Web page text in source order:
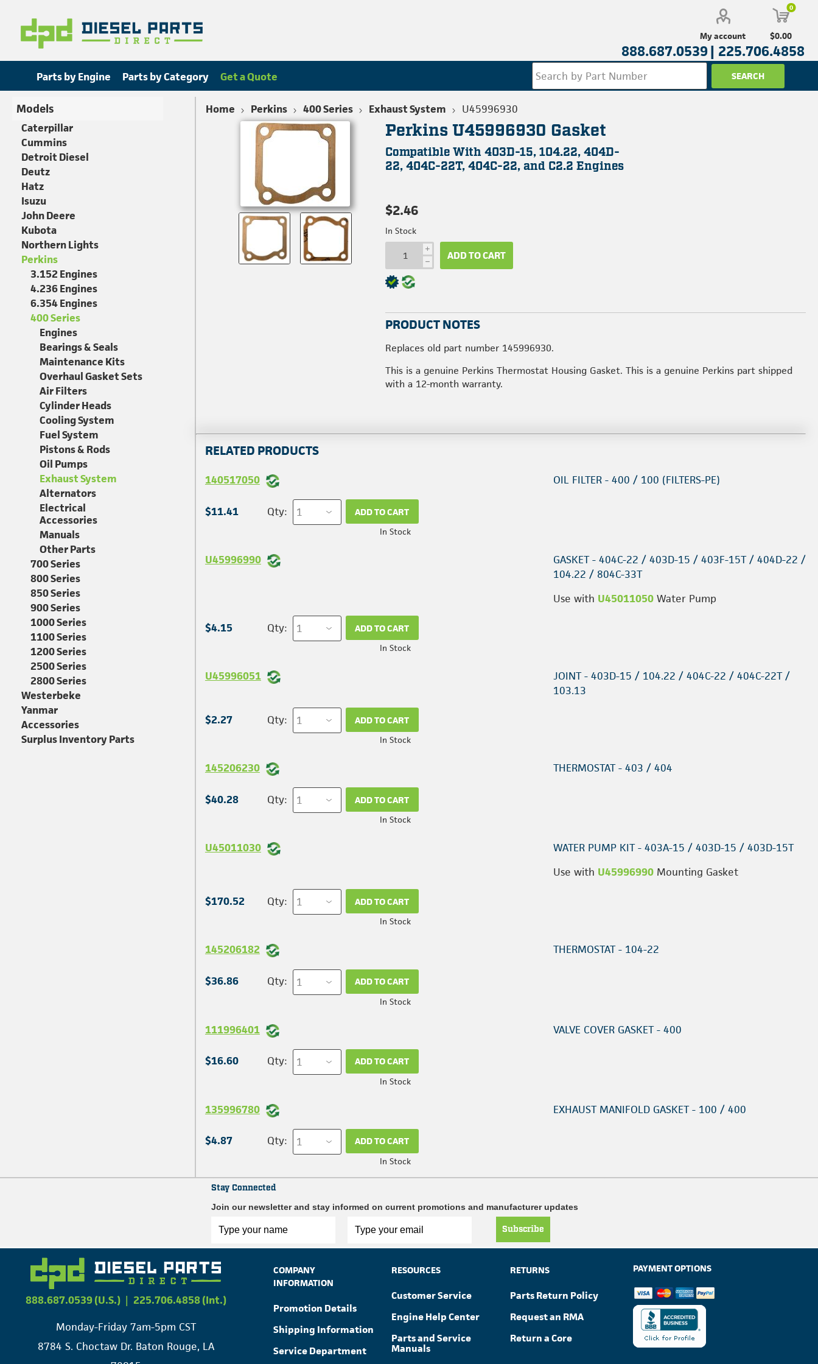
My account
0
$0.00
888.687.0539 | 225.706.4858
Parts by Engine Parts by Category Get a Quote
Home Perkins 400 Series Exhaust System U45996930
Perkins U45996930 Gasket
Compatible With 403D-15, 104.22, 404D-
22, 404C-22T, 404C-22, and C2.2 Engines
$2.46
In Stock
i
h ADD TO CART
PRODUCT NOTES
Replaces old part number 145996930.
This is a genuine Perkins Thermostat Housing Gasket. This is a genuine Perkins part shipped
with a 12-month warranty.
RELATED PRODUCTS
140517050 OIL FILTER - 400 / 100 (FILTERS-PE)
$11.41 Qty: ADD TO CART
In Stock
U45996990
GASKET - 404C-22 / 403D-15 / 403F-15T / 404D-22 /
104.22 / 804C-33T
Use with U45011050 Water Pump
$4.15 Qty: ADD TO CART
In Stock
U45996051
JOINT - 403D-15 / 104.22 / 404C-22 / 404C-22T /
103.13
$2.27 Qty: ADD TO CART
In Stock
145206230 THERMOSTAT - 403 / 404
$40.28 Qty: ADD TO CART
In Stock
U45011030
WATER PUMP KIT - 403A-15 / 403D-15 / 403D-15T
Use with U45996990 Mounting Gasket
$170.52 Qty: ADD TO CART
In Stock
145206182 THERMOSTAT - 104-22
$36.86 Qty: ADD TO CART
In Stock
111996401 VALVE COVER GASKET - 400
$16.60 Qty: ADD TO CART
In Stock
135996780 EXHAUST MANIFOLD GASKET - 100 / 400
$4.87 Qty: ADD TO CART
In Stock
Models
Caterpillar
Cummins
Detroit Diesel
Deutz
Hatz
Isuzu
John Deere
Kubota
Northern Lights
Perkins
3.152 Engines
4.236 Engines
6.354 Engines
400 Series
Engines
Bearings & Seals
Maintenance Kits
Overhaul Gasket Sets
Air Filters
Cylinder Heads
Cooling System
Fuel System
Pistons & Rods
Oil Pumps
Exhaust System
Alternators
Electrical
Accessories
Manuals
Other Parts
700 Series
800 Series
850 Series
900 Series
1000 Series
1100 Series
1200 Series
2500 Series
2800 Series
Westerbeke
Yanmar
Accessories
Surplus Inventory Parts
Stay Connected
Join our newsletter and stay informed on current promotions and manufacturer updates
Subscribe
888.687.0539 (U.S.) | 225.706.4858 (Int.)
Monday-Friday 7am-5pm CST
8784 S. Choctaw Dr. Baton Rouge, LA
COMPANY
INFORMATION
Promotion Details
Shipping Information
Service Department
RESOURCES
Customer Service
Engine Help Center
Parts and Service
Manuals
RETURNS
Parts Return Policy
Request an RMA
Return a Core
PAYMENT OPTIONS